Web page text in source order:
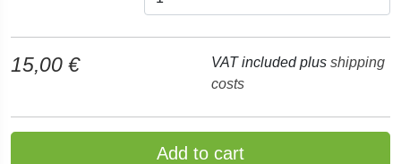
15,00 € VAT included plus shipping
costs
Add to cart